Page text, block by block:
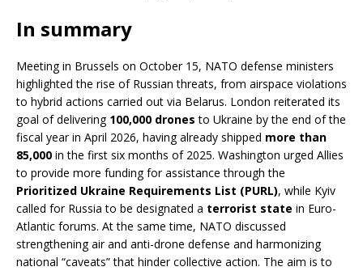
In summary
Meeting in Brussels on October 15, NATO defense ministers
highlighted the rise of Russian threats, from airspace violations
to hybrid actions carried out via Belarus. London reiterated its
goal of delivering 100,000 drones to Ukraine by the end of the
fiscal year in April 2026, having already shipped more than
85,000 in the first six months of 2025. Washington urged Allies
to provide more funding for assistance through the
Prioritized Ukraine Requirements List (PURL), while Kyiv
called for Russia to be designated a terrorist state in Euro-
Atlantic forums. At the same time, NATO discussed
strengthening air and anti-drone defense and harmonizing
national “caveats” that hinder collective action. The aim is to